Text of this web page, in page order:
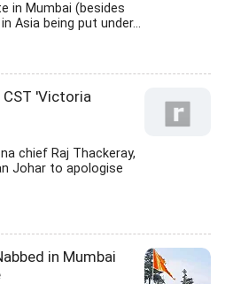
in Mumbai (besides
Asia being put under...
'Victoria
chief Raj Thackeray,
Johar to apologise
in Mumbai